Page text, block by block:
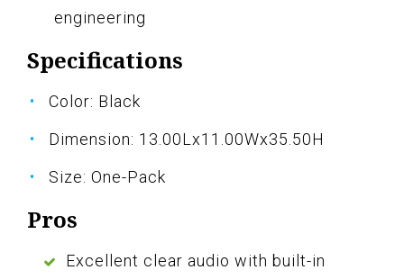
engineering
Specifications
Color: Black
Dimension: 13.00Lx11.00Wx35.50H
Size: One-Pack
Pros
Excellent clear audio with built-in